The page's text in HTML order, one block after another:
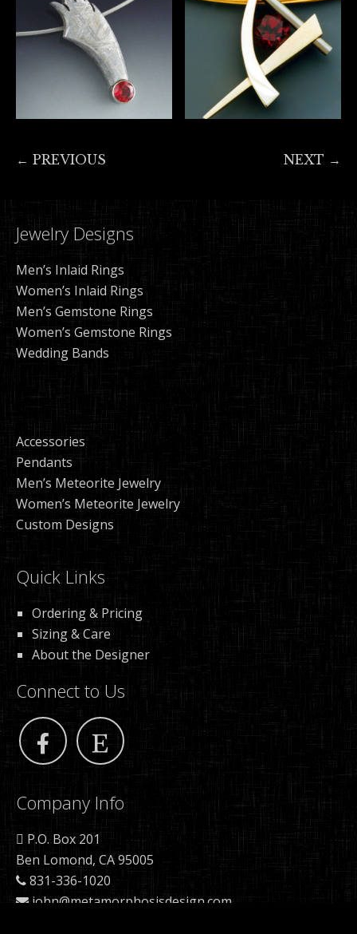
← PREVIOUS NEXT →
Jewelry Designs
Men’s Inlaid Rings
Women’s Inlaid Rings
Men’s Gemstone Rings
Women’s Gemstone Rings
Wedding Bands
Accessories
Pendants
Men’s Meteorite Jewelry
Women’s Meteorite Jewelry
Custom Designs
Quick Links
Ordering & Pricing
Sizing & Care
About the Designer
Connect to Us
Company Info
P.O. Box 201
Ben Lomond, CA 95005
831-336-1020
john@metamorphosisdesign.com